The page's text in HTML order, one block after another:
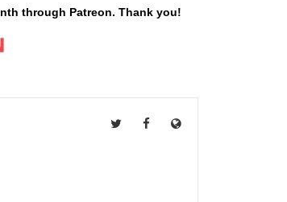
through Patreon. Thank you!